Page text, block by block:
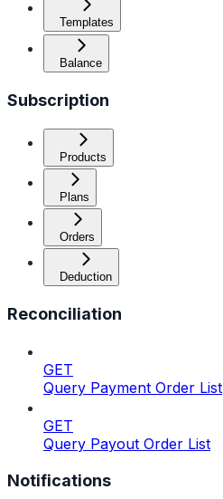
Templates
Balance
Subscription
Products
Plans
Orders
Deduction
Reconciliation
GET
Query Payment Order List
GET
Query Payout Order List
Notifications